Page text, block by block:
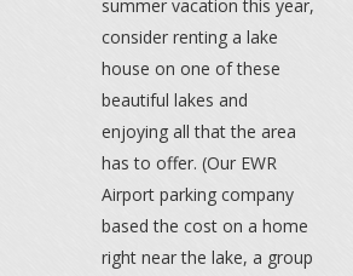
summer vacation this year,
consider renting a lake
house on one of these
beautiful lakes and
enjoying all that the area
has to offer. (Our EWR
Airport parking company
based the cost on a home
right near the lake, a group